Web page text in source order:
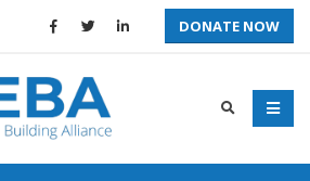
DONATE NOW